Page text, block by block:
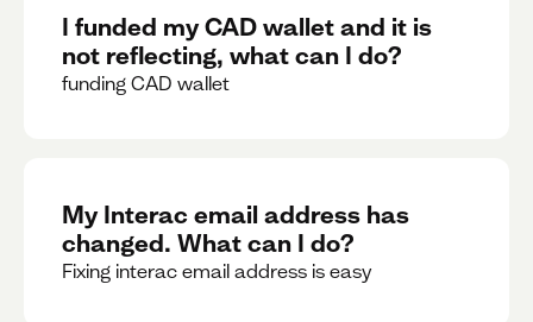
I funded my CAD wallet and it is
not reflecting, what can I do?
funding CAD wallet
My Interac email address has
changed. What can I do?
Fixing interac email address is easy